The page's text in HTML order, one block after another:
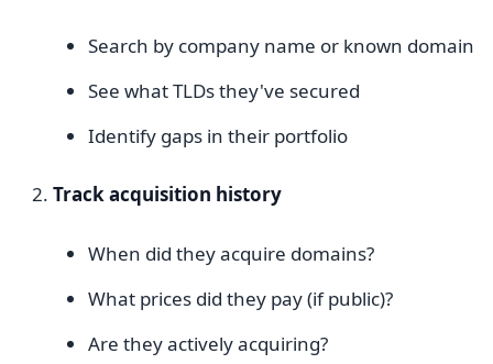
Search by company name or known domain
See what TLDs they've secured
Identify gaps in their portfolio
Track acquisition history
When did they acquire domains?
What prices did they pay (if public)?
Are they actively acquiring?